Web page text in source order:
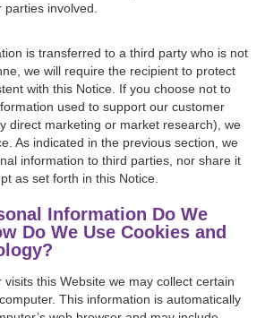
involved.
is transferred to a third party who is not
we will require the recipient to protect
with this Notice. If you choose not to
used to support our customer
direct marketing or market research), we
As indicated in the previous section, we
information to third parties, nor share it
as set forth in this Notice.
Information Do We
Do We Use Cookies and
this Website we may collect certain
This information is automatically